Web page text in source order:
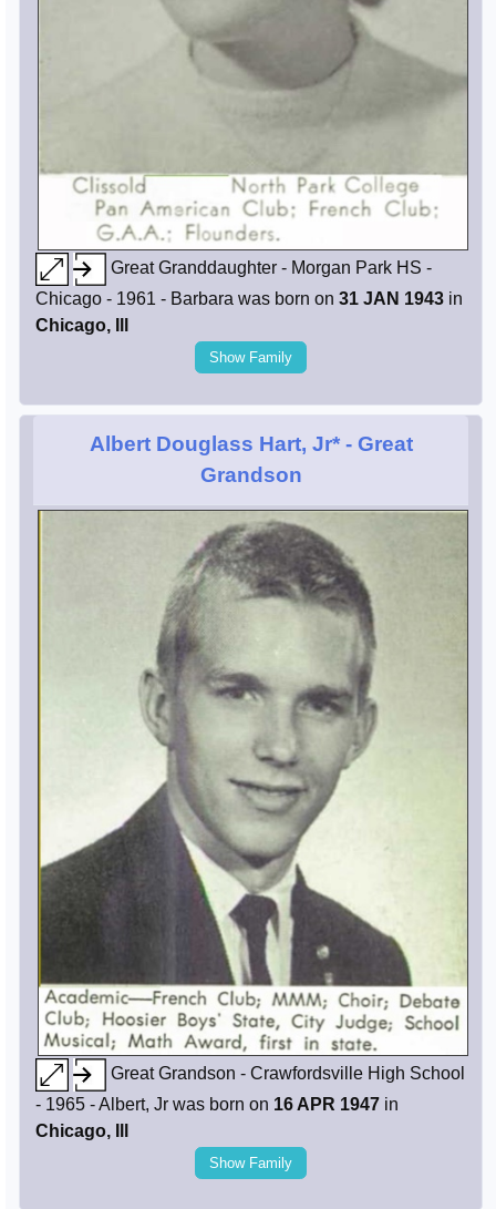
Great Granddaughter - Morgan Park HS -
Chicago - 1961 - Barbara was born on 31 JAN 1943 in
Chicago, Ill
Show Family
Albert Douglass Hart, Jr*- Great
Grandson
Great Grandson - Crawfordsville High School
- 1965 - Albert, Jr was born on 16 APR 1947 in
Chicago, Ill
Show Family